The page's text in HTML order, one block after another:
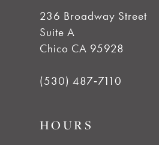
236 Broadway Street
Suite A
Chico CA 95928
(530) 487‑7110
HOURS